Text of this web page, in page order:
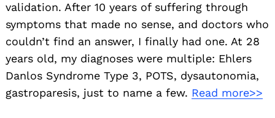
validation. After 10 years of suffering through
symptoms that made no sense, and doctors who
couldn’t find an answer, I finally had one. At 28
years old, my diagnoses were multiple: Ehlers
Danlos Syndrome Type 3, POTS, dysautonomia,
gastroparesis, just to name a few. Read more>>